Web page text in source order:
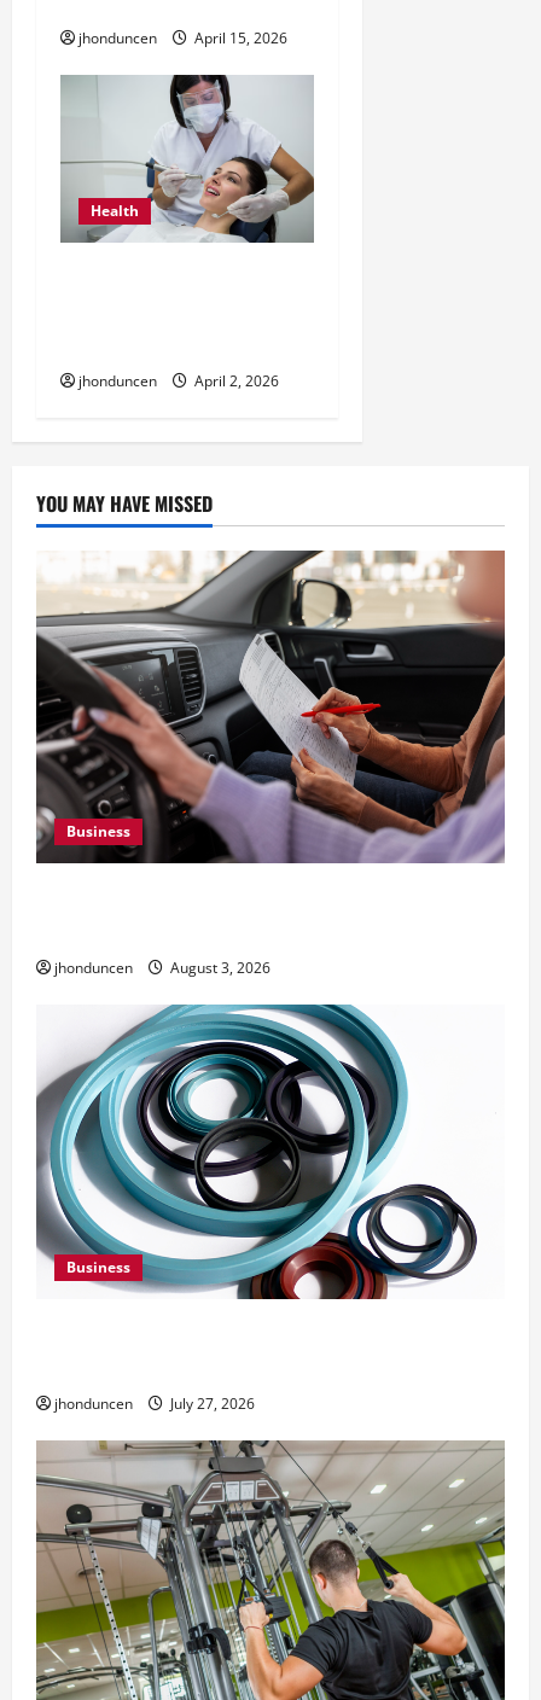
jhonduncen April 15, 2026
Health
jhonduncen April 2, 2026
YOU MAY HAVE MISSED
Business
jhonduncen August 3, 2026
Business
jhonduncen July 27, 2026